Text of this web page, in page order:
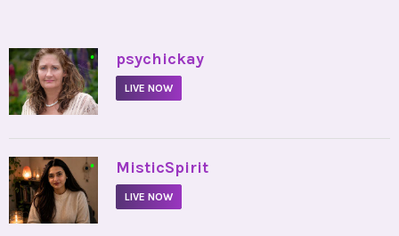
• psychickay
LIVE NOW
• MisticSpirit
LIVE NOW